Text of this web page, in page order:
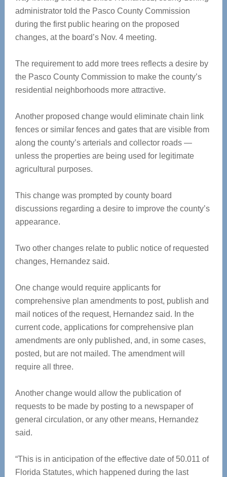
administrator told the Pasco County Commission
during the first public hearing on the proposed
changes, at the board’s Nov. 4 meeting.
The requirement to add more trees reflects a desire by
the Pasco County Commission to make the county’s
residential neighborhoods more attractive.
Another proposed change would eliminate chain link
fences or similar fences and gates that are visible from
along the county’s arterials and collector roads —
unless the properties are being used for legitimate
agricultural purposes.
This change was prompted by county board
discussions regarding a desire to improve the county’s
appearance.
Two other changes relate to public notice of requested
changes, Hernandez said.
One change would require applicants for
comprehensive plan amendments to post, publish and
mail notices of the request, Hernandez said. In the
current code, applications for comprehensive plan
amendments are only published, and, in some cases,
posted, but are not mailed. The amendment will
require all three.
Another change would allow the publication of
requests to be made by posting to a newspaper of
general circulation, or any other means, Hernandez
said.
“This is in anticipation of the effective date of 50.011 of
Florida Statutes, which happened during the last